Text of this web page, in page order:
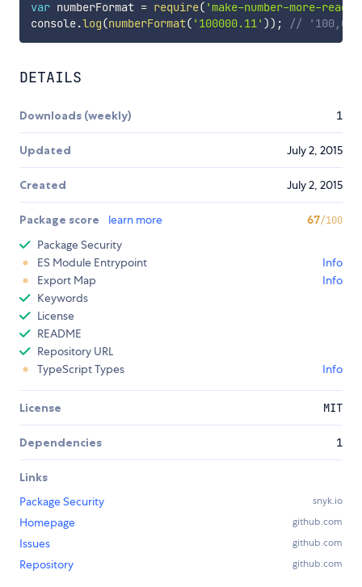
var numberFormat = require( 'make-number-more-
console.log(numberFormat( '100000.11' )) ; //
DETAILS
Downloads (weekly) 1
Updated July 2, 2015
Created July 2, 2015
Package score learn more 67/100
Package Security
ES Module Entrypoint
Info
Export Map
Info
Keywords
License
README
Repository URL
TypeScript Types
Info
License MIT
Dependencies 1
Links
Package Security
snyk.io
Homepage github.com
Issues github.com
Repository github.com